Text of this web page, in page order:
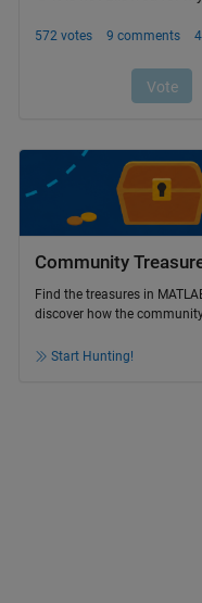
Community
Find the treasures in
discover how the
Start Hunting!